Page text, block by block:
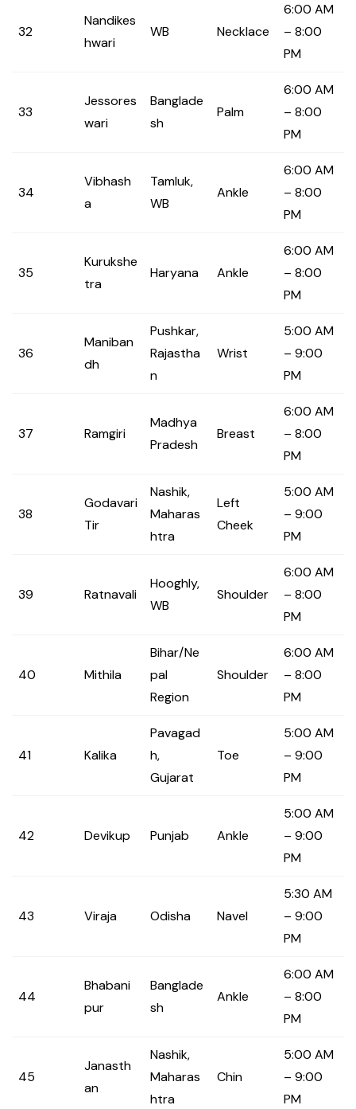
32
Nandikes
hwari
WB Necklace
6:00 AM
– 8:00
PM
33
Jessores
wari
Banglade
sh
Palm
6:00 AM
– 8:00
PM
34
Vibhash
a
Tamluk,
WB
Ankle
6:00 AM
– 8:00
PM
35
Kurukshe
tra
Haryana Ankle
6:00 AM
– 8:00
PM
36
Maniban
dh
Pushkar,
Rajastha
n
Wrist
5:00 AM
– 9:00
PM
37 Ramgiri
Madhya
Pradesh
Breast
6:00 AM
– 8:00
PM
38
Godavari
Tir
Nashik,
Maharas
htra
Left
Cheek
5:00 AM
– 9:00
PM
39 Ratnavali
Hooghly,
WB
Shoulder
6:00 AM
– 8:00
PM
40 Mithila
Bihar/Ne
pal
Region
Shoulder
6:00 AM
– 8:00
PM
41 Kalika
Pavagad
h,
Gujarat
Toe
5:00 AM
– 9:00
PM
42 Devikup Punjab Ankle
5:00 AM
– 9:00
PM
43 Viraja Odisha Navel
5:30 AM
– 9:00
PM
44
Bhabani
pur
Banglade
sh
Ankle
6:00 AM
– 8:00
PM
45
Janasth
an
Nashik,
Maharas
htra
Chin
5:00 AM
– 9:00
PM